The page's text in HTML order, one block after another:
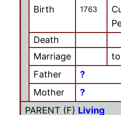
Birth 1763
Death
Marriage
to
Father
?
Mother
?
PARENT (F) Living